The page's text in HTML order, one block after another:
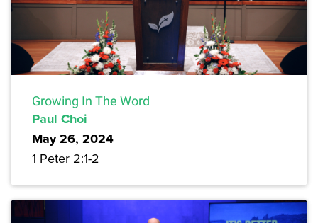
Growing In The Word
Paul Choi
May 26, 2024
1 Peter 2:1-2